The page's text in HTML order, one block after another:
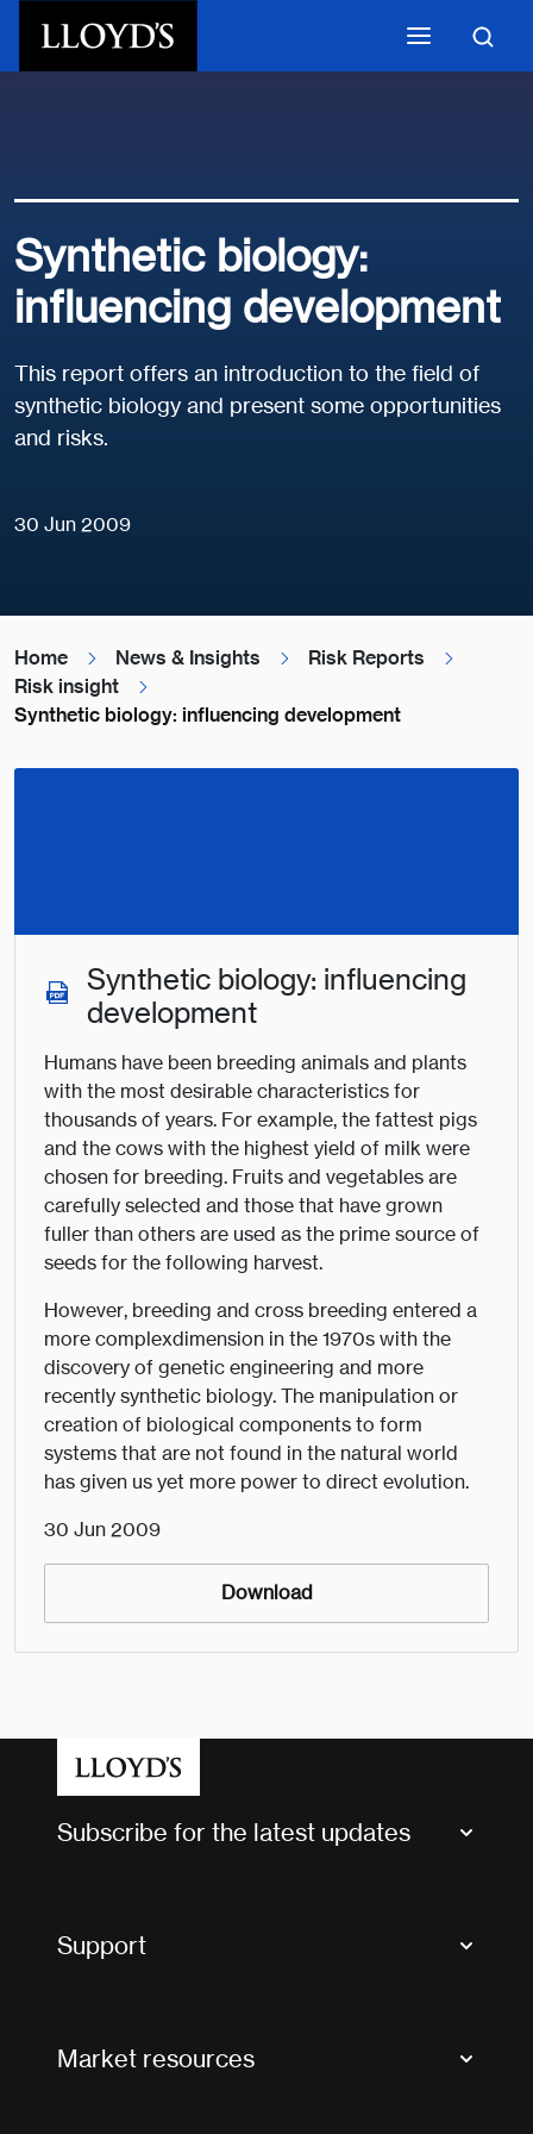
Synthetic biology:
influencing development
This report offers an introduction to the field of
synthetic biology and present some opportunities
and risks.
30 Jun 2009
Home News & Insights
Risk Reports
Risk insight
Synthetic biology: influencing development
Synthetic biology: influencing
development
Humans have been breeding animals and plants
with the most desirable characteristics for
thousands of years. For example, the fattest pigs
and the cows with the highest yield of milk were
chosen for breeding. Fruits and vegetables are
carefully selected and those that have grown
fuller than others are used as the prime source of
seeds for the following harvest.
However, breeding and cross breeding entered a
more complexdimension in the 1970s with the
discovery of genetic engineering and more
recently synthetic biology. The manipulation or
creation of biological components to form
systems that are not found in the natural world
has given us yet more power to direct evolution.
30 Jun 2009
Download
Subscribe for the latest updates
Support
Market resources